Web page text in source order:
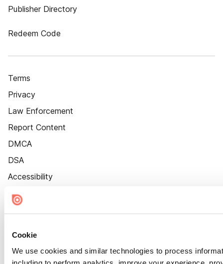
Cookie
We use cookies and similar technologies to process
including to perform analytics, improve your experience,
Publisher Directory
Redeem Code
Terms
Privacy
Law Enforcement
Report Content
DMCA
DSA
Accessibility
Cookie Settings